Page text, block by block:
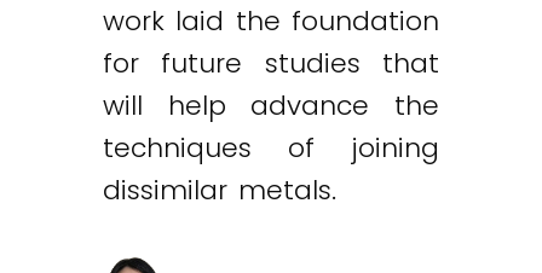
work laid the foundation
for future studies that
will help advance the
techniques of joining
dissimilar metals.